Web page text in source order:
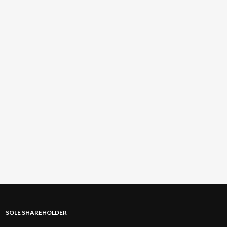
SOLE SHAREHOLDER